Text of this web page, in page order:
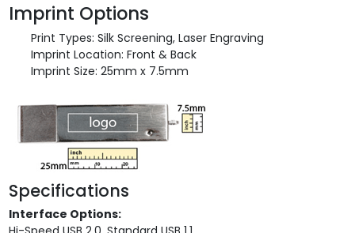
Imprint Options
Print Types: Silk Screening, Laser Engraving
Imprint Location: Front & Back
Imprint Size: 25mm x 7.5mm
Specifications
Interface Options: